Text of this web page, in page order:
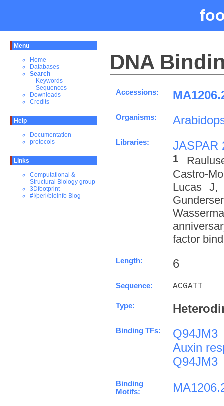
Menu
Home
Databases
Search
Keywords
Sequences
Downloads
Credits
Help
Documentation
protocols
Links
Computational &
Structural Biology group
3Dfootprint
#!/perl/bioinfo Blog
DNA
Accessions:
Organisms:
Libraries: JASPAR
1
Castro-
Lucas J,
factor
Length: 6
Sequence: ACGATT
Type:
Binding TFs: Q94JM3
Auxin
Q94JM3
Binding
Motifs: